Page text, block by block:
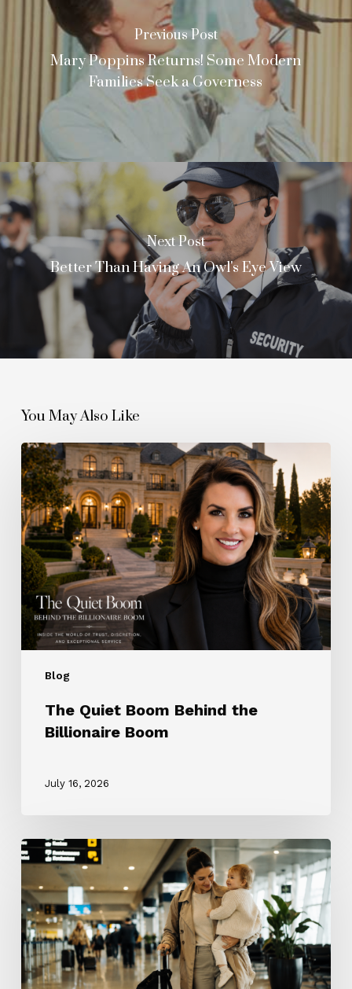
Previous Post
Mary Poppins Returns! Some Modern
Families Seek a Governess
Next Post
Better Than Having An Owl's Eye View
You May Also Like
Blog
The
Quiet
Boom
Behind
the
Billionaire
Boom
The Quiet Boom Behind the
Billionaire Boom
July 16, 2026
The
ROTA
Nanny
Revolution:
Why
Every
Nanny
Wants